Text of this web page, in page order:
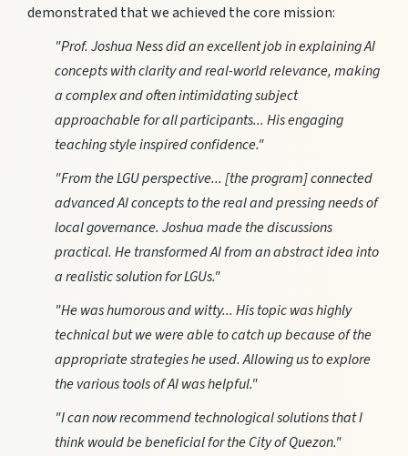
demonstrated that we achieved the core mission:
"Prof. Joshua Ness did an excellent job in explaining AI
concepts with clarity and real-world relevance, making
a complex and often intimidating subject
approachable for all participants... His engaging
teaching style inspired confidence."
"From the LGU perspective... [the program] connected
advanced AI concepts to the real and pressing needs of
local governance. Joshua made the discussions
practical. He transformed AI from an abstract idea into
a realistic solution for LGUs."
"He was humorous and witty... His topic was highly
technical but we were able to catch up because of the
appropriate strategies he used. Allowing us to explore
the various tools of AI was helpful."
"I can now recommend technological solutions that I
think would be beneficial for the City of Quezon."